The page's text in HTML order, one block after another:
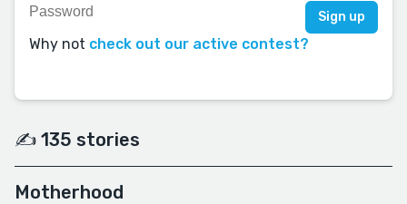
Why not check out our active contest?
✍️ 135 stories
Motherhood